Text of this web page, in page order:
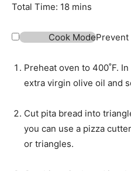
t
s
n
t
s
Total Time: 18m
n
t
e
mins
Cook Mode
Preheat oven to 400˚F.
extra virgin olive oil and
Cut pita bread into
you can use a pizza
or triangles.